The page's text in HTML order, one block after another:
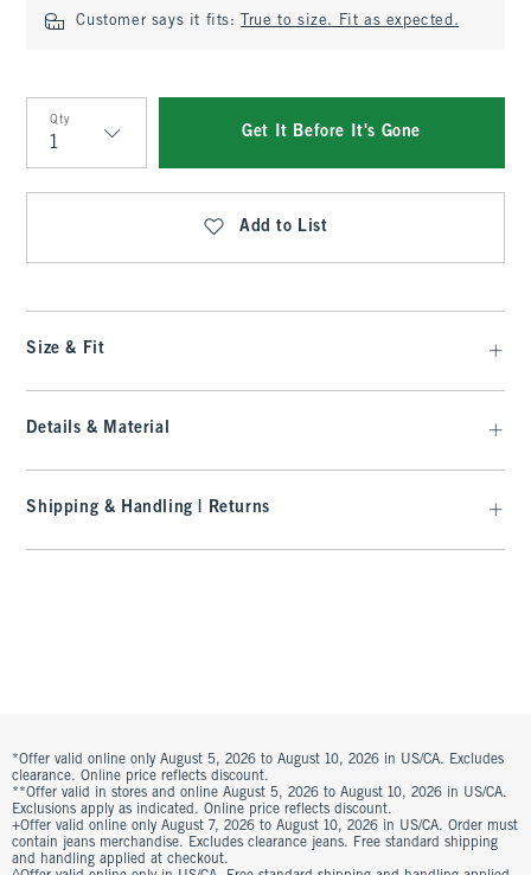
Customer says it fits: True to size. Fit as expected.
Qty
Qty
Get It Before It's Gone
Add to List
Size & Fit
Details & Material
Shipping & Handling | Returns
*Offer valid online only August 5, 2026 to August 10, 2026 in US/CA. Excludes
clearance. Online price reflects discount.
**Offer valid in stores and online August 5, 2026 to August 10, 2026 in US/CA.
Exclusions apply as indicated. Online price reflects discount.
+Offer valid online only August 7, 2026 to August 10, 2026 in US/CA. Order must
contain jeans merchandise. Excludes clearance jeans. Free standard shipping
and handling applied at checkout.